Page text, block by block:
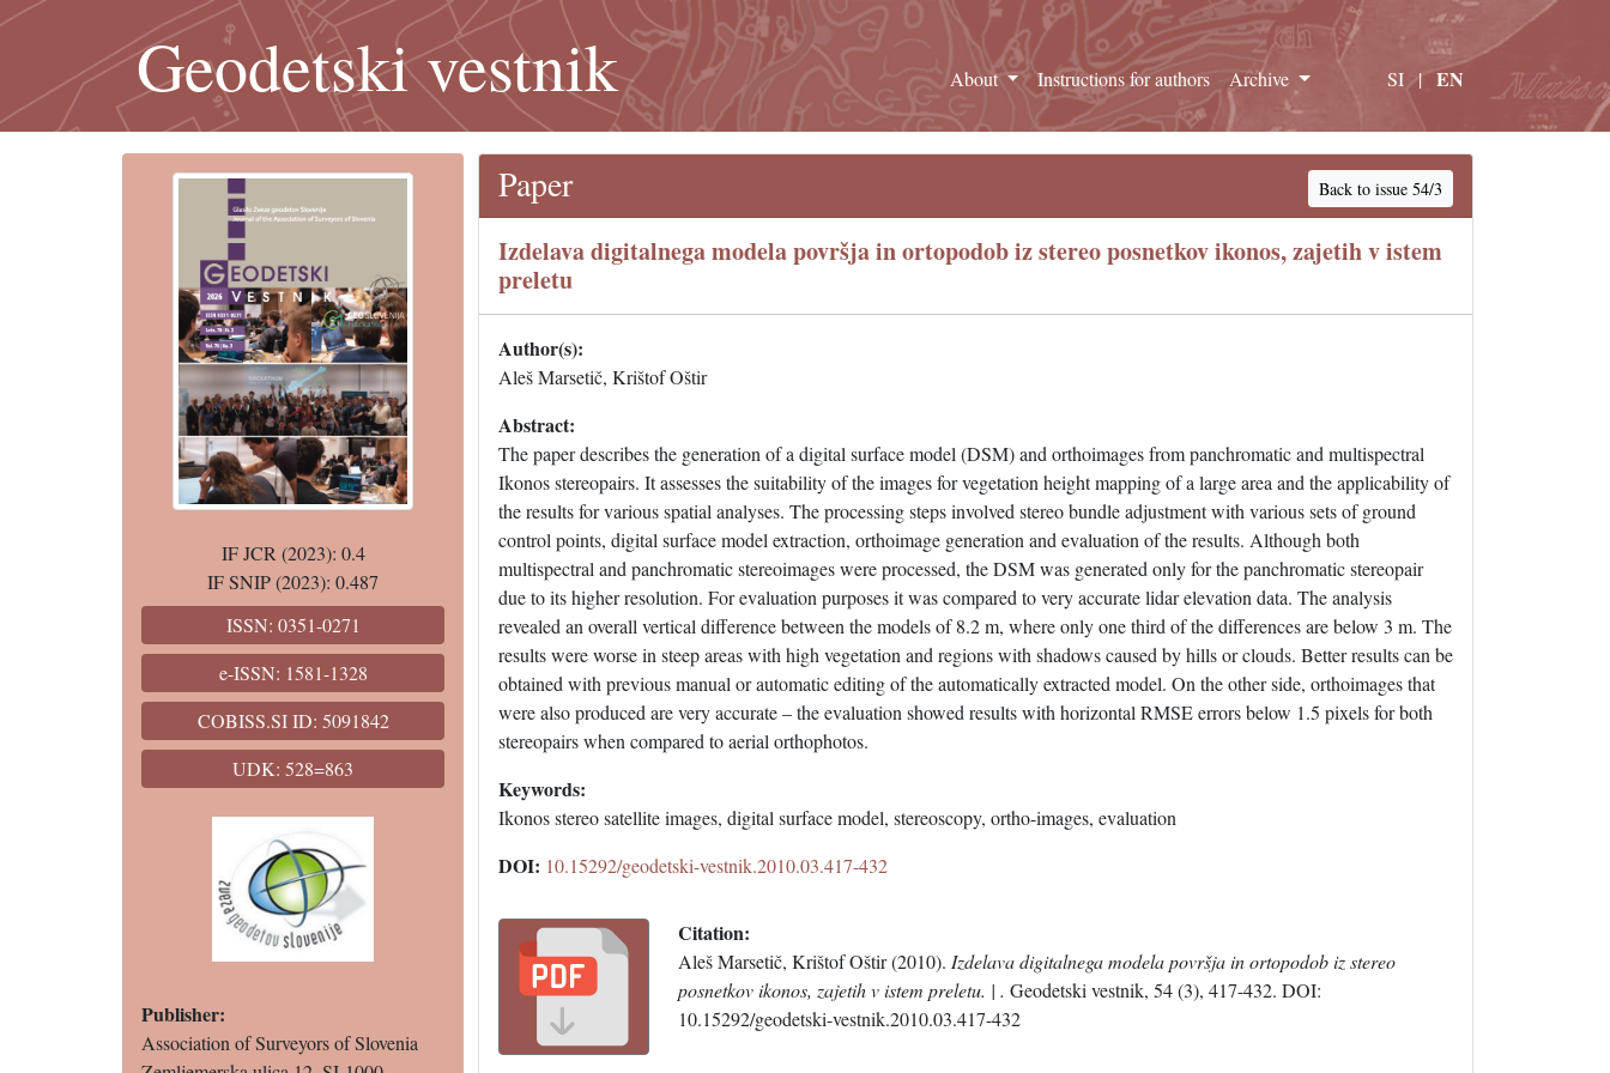
Geodetski vestnik About Instructions for authors Archive SI | EN
IF JCR (2023): 0.4
IF SNIP (2023): 0.487
ISSN: 0351-0271
e-ISSN: 1581-1328
COBISS.SI ID: 5091842
UDK: 528=863
Publisher:
Association of Surveyors of Slovenia
Paper Back to issue 54/3
Izdelava digitalnega modela površja in ortopodob iz stereo posnetkov ikonos, zajetih v istem
preletu
Author(s):
Aleš Marsetič, Krištof Oštir
Abstract:
The paper describes the generation of a digital surface model (DSM) and orthoimages from panchromatic and multispectral
Ikonos stereopairs. It assesses the suitability of the images for vegetation height mapping of a large area and the applicability of
the results for various spatial analyses. The processing steps involved stereo bundle adjustment with various sets of ground
control points, digital surface model extraction, orthoimage generation and evaluation of the results. Although both
multispectral and panchromatic stereoimages were processed, the DSM was generated only for the panchromatic stereopair
due to its higher resolution. For evaluation purposes it was compared to very accurate lidar elevation data. The analysis
revealed an overall vertical difference between the models of 8.2 m, where only one third of the differences are below 3 m. The
results were worse in steep areas with high vegetation and regions with shadows caused by hills or clouds. Better results can be
obtained with previous manual or automatic editing of the automatically extracted model. On the other side, orthoimages that
were also produced are very accurate – the evaluation showed results with horizontal RMSE errors below 1.5 pixels for both
stereopairs when compared to aerial orthophotos.
Keywords:
Ikonos stereo satellite images, digital surface model, stereoscopy, ortho-images, evaluation
DOI: 10.15292/geodetski-vestnik.2010.03.417-432
Citation:
Aleš Marsetič, Krištof Oštir (2010). Izdelava digitalnega modela površja in ortopodob iz stereo
posnetkov ikonos, zajetih v istem preletu. | . Geodetski vestnik, 54 (3), 417-432. DOI:
10.15292/geodetski-vestnik.2010.03.417-432